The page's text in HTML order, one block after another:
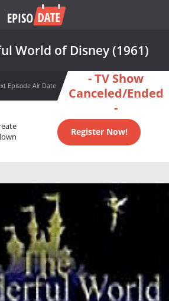
World of Disney (1961)
Episode Air Date
- TV Show
Canceled/Ended
-
Register Now!